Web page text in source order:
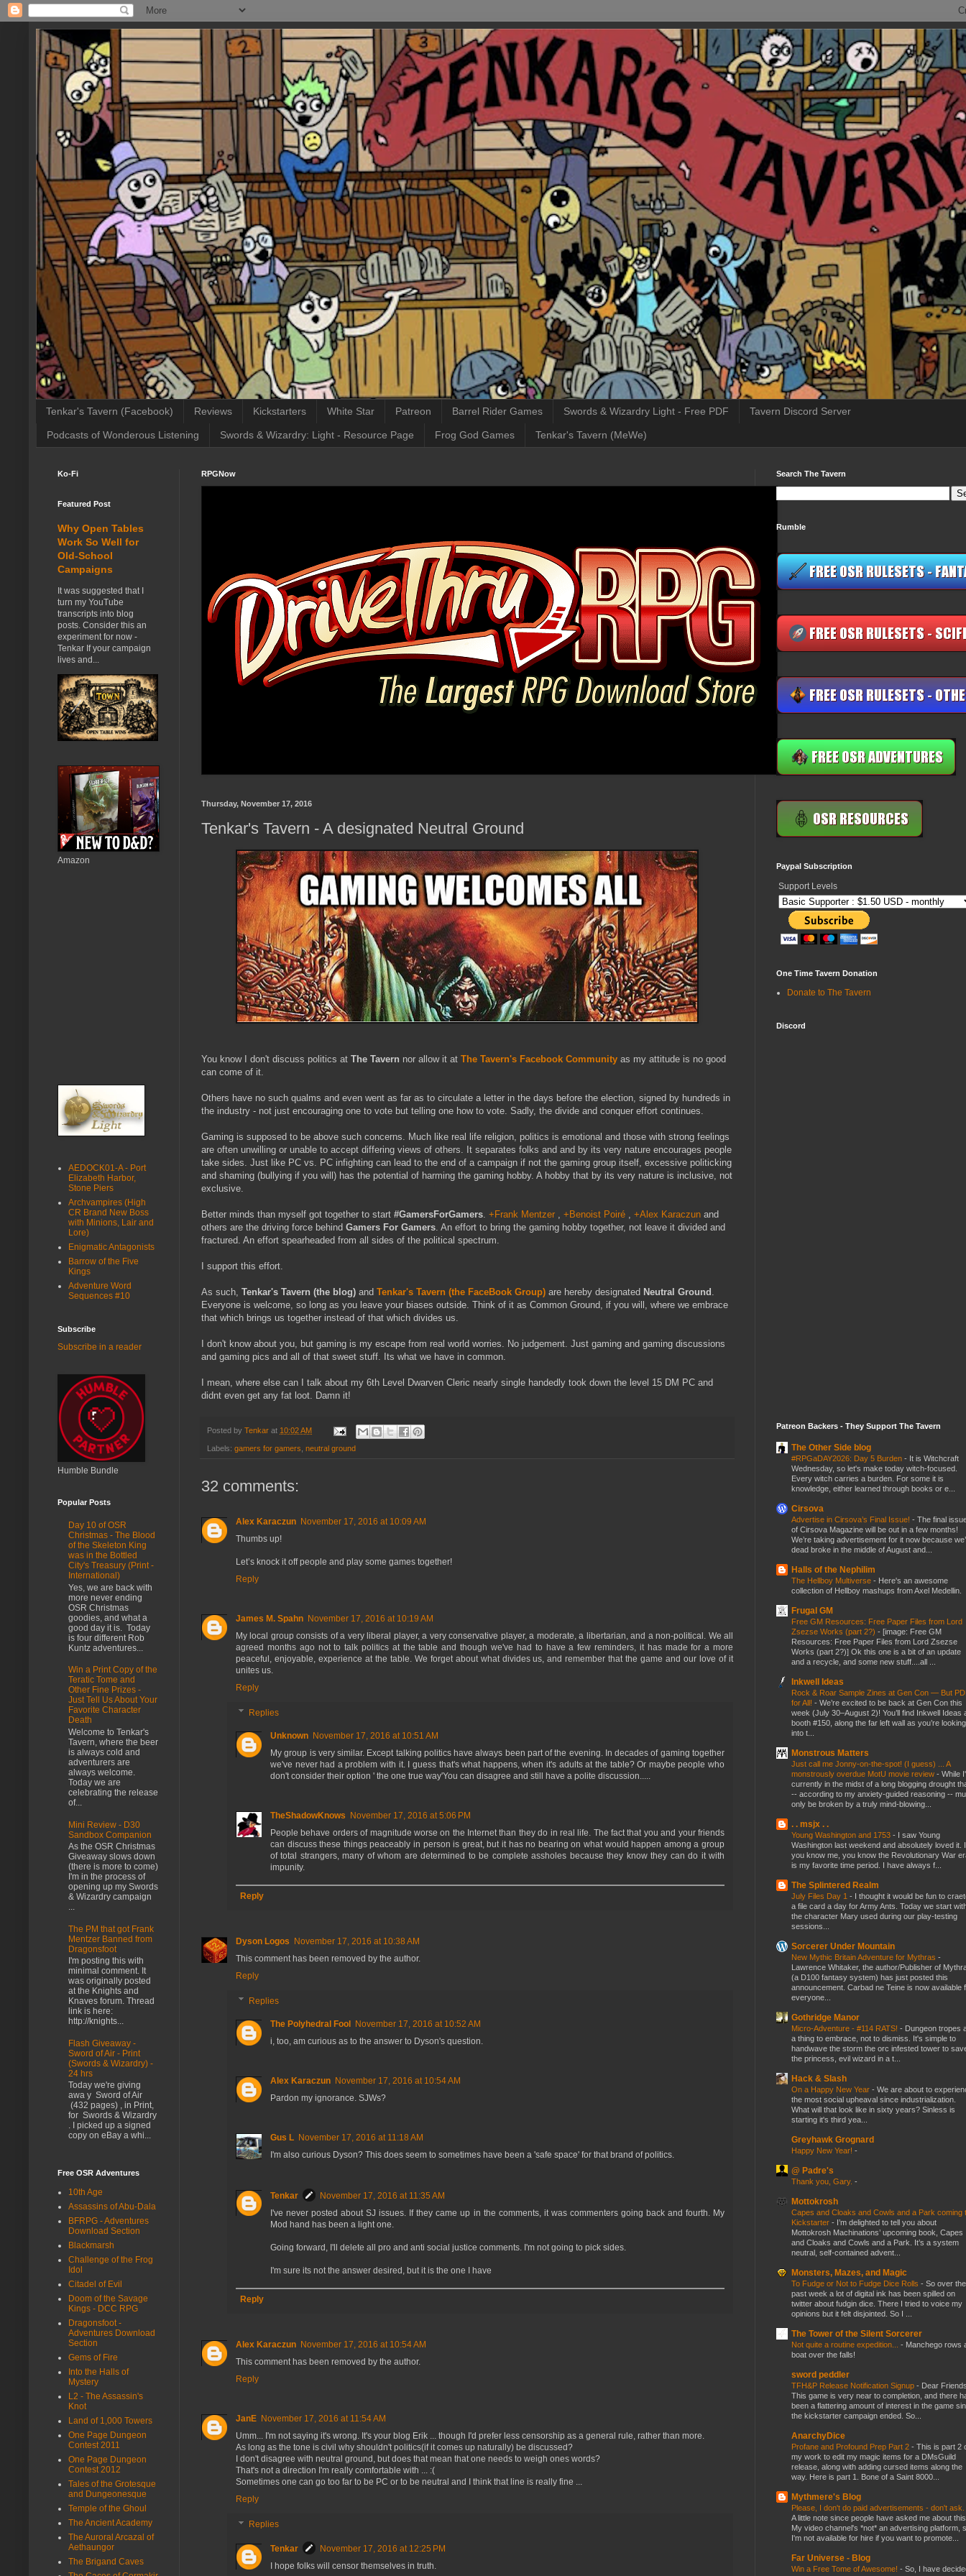
Tenkar's Tavern (Facebook) Reviews Kickstarters White Star Patreon Barrel Rider Games Swords & Wizardry Light - Free PDF Tavern Discord Server
Podcasts of Wonderous Listening Swords & Wizardry: Light - Resource Page Frog God Games Tenkar's Tavern (MeWe)
RPGNow
Thursday, November 17, 2016
Tenkar's Tavern - A designated Neutral Ground
You know I don't discuss politics at The Tavern nor allow it at The Tavern's Facebook Community as my attitude is no good
can come of it.
Others have no such qualms and even went as far as to circulate a letter in the days before the election, signed by hundreds in
the industry - not just encouraging one to vote but telling one how to vote. Sadly, the divide and conquer effort continues.
Gaming is supposed to be above such concerns. Much like real life religion, politics is emotional and those with strong feelings
are often unwilling or unable to accept differing views of others. It separates folks and and by its very nature encourages people
take sides. Just like PC vs. PC infighting can lead to the end of a campaign if not the gaming group itself, excessive politicking
and shaming (bullying if you will) has the potential of harming the gaming hobby. A hobby that by its very nature is inclusive, not
exclusive.
Better minds than myself got together to start #GamersForGamers. +Frank Mentzer , +Benoist Poiré , +Alex Karaczun and
others are the driving force behind Gamers For Gamers. An effort to bring the gaming hobby together, not leave it divided and
fractured. An effort spearheaded from all sides of the political spectrum.
I support this effort.
As such, Tenkar's Tavern (the blog) and Tenkar's Tavern (the FaceBook Group) are hereby designated Neutral Ground .
Everyone is welcome, so long as you leave your biases outside. Think of it as Common Ground, if you will, where we embrace
that which brings us together instead of that which divides us.
I don't know about you, but gaming is my escape from real world worries. No judgement. Just gaming and gaming discussions
and gaming pics and all of that sweet stuff. Its what we have in common.
I mean, where else can I talk about my 6th Level Dwarven Cleric nearly single handedly took down the level 15 DM PC and
didnt even get any fat loot. Damn it!
Posted by Tenkar at 10:02 AM
Labels: gamers for gamers neutral ground
32 comments:
Alex Karaczun November 17, 2016 at 10:09 AM
Thumbs up!
Let’s knock it off people and play some games together!
Reply
James M. Spahn November 17, 2016 at 10:19 AM
My local group consists of a very liberal player, a very conservative player, a moderate, a libertarian, and a non-political. We all
agreed months ago not to talk politics at the table and though we've had to have a few reminders, it has made for a more
peaceful, enjoyable, experience at the table. We forget about what divides us, and remember that the game and our love of it
unites us.
Reply
Replies
Unknown November 17, 2016 at 10:51 AM
My group is very similar. Except talking politics have always been part of the evening. In decades of gaming together
we've never had a problem with it. I guess that's what happens, when it's adults at the table? Or maybe people who
don't consider their option ' the one true way'You can disagree and still have a polite discussion.....
TheShadowKnows November 17, 2016 at 5:06 PM
People behave orders of magnitude worse on the Internet than they do in real life. The fact that you and your friends
can discuss these things peaceably in person is great, but it has no bearing on what would happen among a group
of total strangers, many of whom are determined to be complete assholes because they know they can do it with
impunity.
Reply
Dyson Logos November 17, 2016 at 10:38 AM
This comment has been removed by the author.
Reply
Replies
The Polyhedral Fool
November 17, 2016 at 10:52 AM
i, too, am curious as to the answer to Dyson's question.
Alex Karaczun November 17, 2016 at 10:54 AM
Pardon my ignorance. SJWs?
Gus L November 17, 2016 at 11:18 AM
I'm also curious Dyson? This does seem to sometimes have been a 'safe space' for that brand of politics.
Tenkar
November 17, 2016 at 11:35 AM
I've never posted about SJ issues. If they came up in the comments, it was commenters going back and fourth. My
Mod hand has been a light one.
Going forward, I'll delete all pro and anti social justice comments. I'm not going to pick sides.
I'm sure its not the answer desired, but it is the one I have
Reply
Alex Karaczun November 17, 2016 at 10:54 AM
This comment has been removed by the author.
Reply
JanE November 17, 2016 at 11:54 AM
Umm... I'm not saying it's wrong. It's your blog Erik ... though I'd prefer less censorship as a general rule, rather than more.
As long as the tone is civil why shouldn't politics(if it comes up naturally) be discussed?
I don't disagree with neutral ground, but does that mean that one needs to weigh ones words?
That's not a direction I'm really comfortable with ... :(
Sometimes one can go too far to be PC or to be neutral and I think that line is really fine ...
Reply
Replies
Tenkar
November 17, 2016 at 12:25 PM
I hope folks will censor themselves in truth.
Ko-Fi
Featured Post
Why Open Tables
Work So Well for
Old-School
Campaigns
It was suggested that I
turn my YouTube
transcripts into blog
posts. Consider this an
experiment for now -
Tenkar If your campaign
lives and...
Amazon
AEDOCK01-A - Port
Elizabeth Harbor,
Stone Piers
Archvampires (High
CR Brand New Boss
with Minions, Lair and
Lore)
Enigmatic Antagonists
Barrow of the Five
Kings
Adventure Word
Sequences #10
Subscribe
Subscribe in a reader
Humble Bundle
Popular Posts
Day 10 of OSR
Christmas - The Blood
of the Skeleton King
was in the Bottled
City's Treasury (Print -
International)
Yes, we are back with
more never ending
OSR Christmas
goodies, and what a
good day it is. Today
is four different Rob
Kuntz adventures...
Win a Print Copy of the
Teratic Tome and
Other Fine Prizes -
Just Tell Us About Your
Favorite Character
Death
Welcome to Tenkar's
Tavern, where the beer
is always cold and
adventurers are
always welcome.
Today we are
celebrating the release
of...
Mini Review - D30
Sandbox Companion
As the OSR Christmas
Giveaway slows down
(there is more to come)
I'm in the process of
opening up my Swords
& Wizardry campaign
...
The PM that got Frank
Mentzer Banned from
Dragonsfoot
I'm posting this with
minimal comment. It
was originally posted
at the Knights and
Knaves forum. Thread
link is here:
http://knights...
Flash Giveaway -
Sword of Air - Print
(Swords & Wizardry) -
24 hrs
Today we're giving
awa y Sword of Air
(432 pages) , in Print,
for Swords & Wizardry
. I picked up a signed
copy on eBay a whi...
Free OSR Adventures
10th Age
Assassins of Abu-Dala
BFRPG - Adventures
Download Section
Blackmarsh
Challenge of the Frog
Idol
Citadel of Evil
Doom of the Savage
Kings - DCC RPG
Dragonsfoot -
Adventures Download
Section
Gems of Fire
Into the Halls of
Mystery
L2 - The Assassin's
Knot
Land of 1,000 Towers
One Page Dungeon
Contest 2011
One Page Dungeon
Contest 2012
Tales of the Grotesque
and Dungeonesque
Temple of the Ghoul
The Ancient Academy
The Auroral Arcazal of
Aethaungor
The Brigand Caves
Search The Tavern
Rumble
Paypal Subscription
Support Levels
One Time Tavern Donation
Donate to The Tavern
Discord
Patreon Backers - They Support The Tavern
The Other Side blog
#RPGaDAY2026: Day 5 Burden - It is Witchcraft
Wednesday, so let's make today witch-focused.
Every witch carries a burden. For some it is
knowledge, either learned through books or e...
Cirsova
Advertise in Cirsova’s Final Issue! - The final
of Cirsova Magazine will be out in a few months!
We’re taking advertisement for it now because
dead broke in the middle of August and...
Halls of the Nephilim
The Hellboy Multiverse - Here's an awesome
collection of Hellboy mashups from Axel Medellin.
Frugal GM
Free GM Resources: Free Paper Files from Lord
Zsezse Works (part 2?) - [image: Free GM
Resources: Free Paper Files from Lord Zsezse
Works (part 2?)] Ok this one is a bit of an update
and a recycle, and some new stuff....all ...
Inkwell Ideas
Rock & Roar Sample Zines at Gen Con — But
for All! - We’re excited to be back at Gen Con this
week (July 30–August 2)! You’ll find Inkwell Ideas
booth #150, along the far left wall as you’re looking
into t...
Monstrous Matters
Just call me Jonny-on-the-spot! (I guess) ... A
monstrously overdue MotU movie review - While
currently in the midst of a long blogging drought
-- according to my anxiety-guided reasoning --
only be broken by a truly mind-blowing...
. . msjx . .
Young Washington and 1753 - I saw Young
Washington last weekend and absolutely loved it.
you know me, you know the Revolutionary War
is my favorite time period. I have always f...
The Splintered Realm
July Files Day 1 - I thought it would be fun to
a file card a day for Army Ants. Today we start
the character Mary used during our play-testing
sessions...
Sorcerer Under Mountain
New Mythic Britain Adventure for Mythras -
Lawrence Whitaker, the author/Publisher of
(a D100 fantasy system) has just posted this
announcement. Carbad ne Teine is now available
everyone...
Gothridge Manor
Micro-Adventure - #114 RATS! - Dungeon tropes
a thing to embrace, not to dismiss. It's simple to
handwave the storm the orc infested tower to
the princess, evil wizard in a t...
Hack & Slash
On a Happy New Year - We are about to
the most social upheaval since industrialization.
What will that look like in sixty years? Sinless is
starting it's third yea...
Greyhawk Grognard
Happy New Year! -
@ Padre's
Thank you, Gary. -
Mottokrosh
Capes and Cloaks and Cowls and a Park coming
Kickstarter - I’m delighted to tell you about
Mottokrosh Machinations’ upcoming book, Capes
and Cloaks and Cowls and a Park. It’s a system
neutral, self-contained advent...
Monsters, Mazes, and Magic
To Fudge or Not to Fudge Dice Rolls - So over the
past week a lot of digital ink has been spilled on
twitter about fudgin dice. There I tried to voice my
opinions but it felt disjointed. So I ...
The Tower of the Silent Sorcerer
Not quite a routine expedition... - Manchego rows
boat over the falls!
sword peddler
TFH&P Release Notification Signup - Dear
This game is very near to completion, and there
been a flattering amount of interest in the game
the kickstarter campaign ended. So...
AnarchyDice
Profane and Profound Prep Part 2 - This is part 2
my work to edit my magic items for a DMsGuild
release, along with adding cursed items along the
way. Here is part 1. Bone of a Saint 8000...
Mythmere's Blog
Please, I don't do paid advertisements - don't ask.
A little note since people have asked me about
My video channel's *not* an advertising platform,
I'm not available for hire if you want to promote...
Far Universe - Blog
Win a Free Tome of Awesome! - So, I have